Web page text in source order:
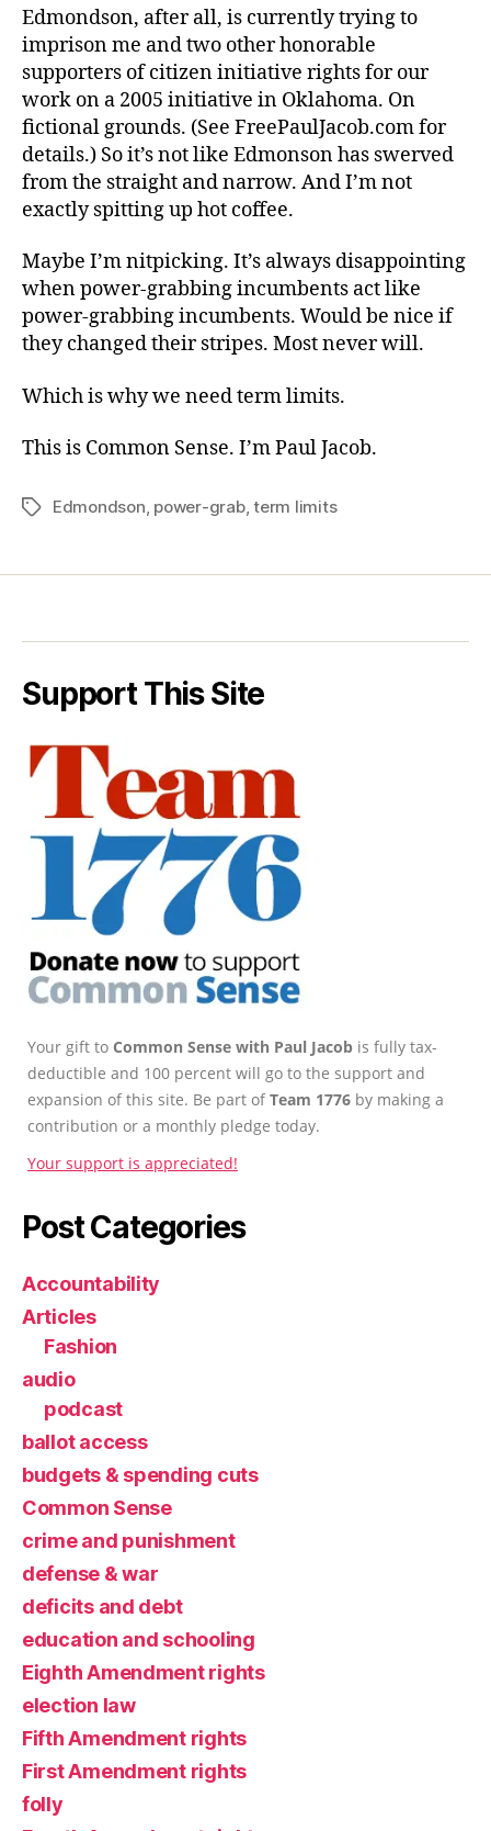
Edmondson, after all, is currently trying to
imprison me and two other honorable
supporters of citizen initiative rights for our
work on a 2005 initiative in Oklahoma. On
fictional grounds. (See FreePaulJacob.com for
details.) So it’s not like Edmonson has swerved
from the straight and narrow. And I’m not
exactly spitting up hot coffee.
Maybe I’m nitpicking. It’s always disappointing
when power-grabbing incumbents act like
power-grabbing incumbents. Would be nice if
they changed their stripes. Most never will.
Which is why we need term limits.
This is Common Sense. I’m Paul Jacob.
TagsEdmondson, power-grab,term limits
Support This Site
Your gift to Common Sense with Paul Jacob is fully tax-
deductible and 100 percent will go to the support and
expansion of this site. Be part ofTeam 1776 by making a
contribution or a monthly pledge today.
Your support is appreciated!
Post Categories
Accountability
Articles
Fashion
audio
podcast
ballot access
budgets & spending cuts
Common Sense
crime and punishment
defense & war
deficits and debt
education and schooling
Eighth Amendment rights
election law
Fifth Amendment rights
First Amendment rights
folly